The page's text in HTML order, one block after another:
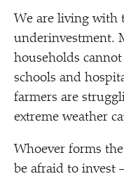
We are living with
underinvestment.
households
schools and
farmers are
extreme weather
Whoever forms
be afraid to invest